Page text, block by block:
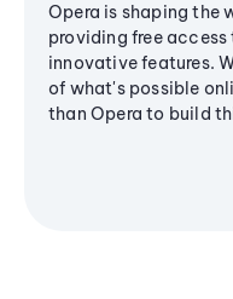
Opera is shaping the
providing free access
innovative features.
of what's possible
than Opera to build